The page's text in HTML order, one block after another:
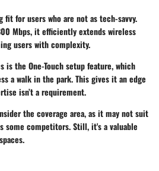
fit for users who are not as tech-savvy.
Mbps, it efficiently extends wireless
users with complexity.
is the One-Touch setup feature, which
a walk in the park. This gives it an edge
isn’t a requirement.
the coverage area, as it may not suit
some competitors. Still, it's a valuable